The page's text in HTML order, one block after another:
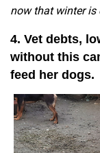
now that winter is
4. Vet debts,
without this
feed her dogs.